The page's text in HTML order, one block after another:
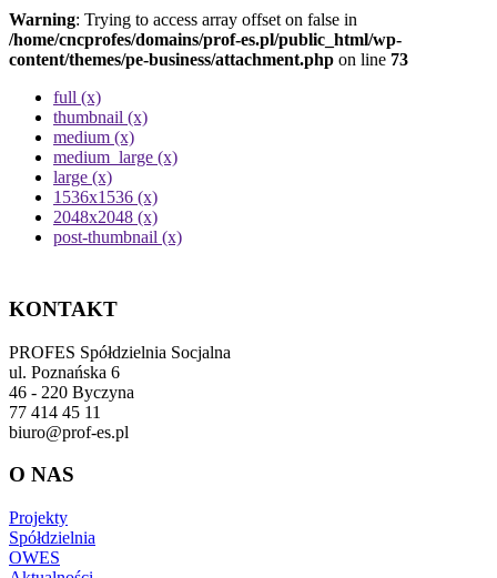
Warning: Trying to access array offset on false in
/home/cncprofes/domains/prof-es.pl/public_html/wp-
content/themes/pe-business/attachment.php on line 73
full (x)
thumbnail (x)
medium (x)
medium_large (x)
large (x)
1536x1536 (x)
2048x2048 (x)
post-thumbnail (x)
KONTAKT
PROFES Spółdzielnia Socjalna
ul. Poznańska 6
46 - 220 Byczyna
77 414 45 11
biuro@prof-es.pl
O NAS
Projekty
Spółdzielnia
OWES